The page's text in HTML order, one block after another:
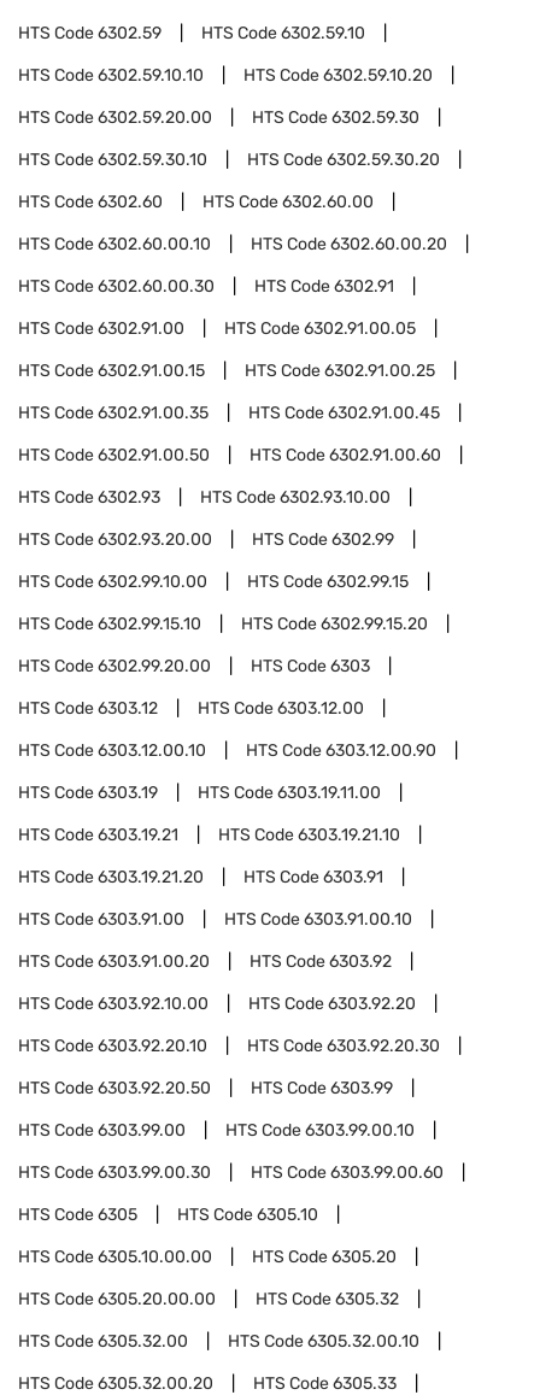
HTS Code6302.59 HTS Code6302.59.10
HTS Code6302.59.10.10 HTS Code6302.59.10.20
HTS Code6302.59.20.00 HTS Code6302.59.30
HTS Code6302.59.30.10 HTS Code6302.59.30.20
HTS Code6302.60 HTS Code6302.60.00
HTS Code6302.60.00.10 HTS Code6302.60.00.20
HTS Code6302.60.00.30 HTS Code6302.91
HTS Code6302.91.00 HTS Code6302.91.00.05
HTS Code6302.91.00.15 HTS Code6302.91.00.25
HTS Code6302.91.00.35 HTS Code6302.91.00.45
HTS Code6302.91.00.50 HTS Code6302.91.00.60
HTS Code6302.93 HTS Code6302.93.10.00
HTS Code6302.93.20.00 HTS Code6302.99
HTS Code6302.99.10.00 HTS Code6302.99.15
HTS Code6302.99.15.10 HTS Code6302.99.15.20
HTS Code6302.99.20.00 HTS Code6303
HTS Code6303.12 HTS Code6303.12.00
HTS Code6303.12.00.10 HTS Code6303.12.00.90
HTS Code6303.19 HTS Code6303.19.11.00
HTS Code6303.19.21 HTS Code6303.19.21.10
HTS Code6303.19.21.20 HTS Code6303.91
HTS Code6303.91.00 HTS Code6303.91.00.10
HTS Code6303.91.00.20 HTS Code6303.92
HTS Code6303.92.10.00 HTS Code6303.92.20
HTS Code6303.92.20.10 HTS Code6303.92.20.30
HTS Code6303.92.20.50 HTS Code6303.99
HTS Code6303.99.00 HTS Code6303.99.00.10
HTS Code6303.99.00.30 HTS Code6303.99.00.60
HTS Code6305 HTS Code6305.10
HTS Code6305.10.00.00 HTS Code6305.20
HTS Code6305.20.00.00 HTS Code6305.32
HTS Code6305.32.00 HTS Code6305.32.00.10
HTS Code6305.32.00.20 HTS Code6305.33